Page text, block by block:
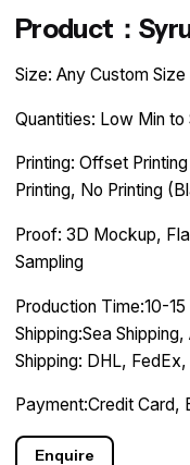
Product：
Size: Any Custom Size
Quantities: Low Min
Printing: Offset
Printing, No Printing
Proof: 3D Mockup,
Sampling
Production Time:10-
Shipping:Sea Shipping,
Shipping: DHL, FedEx,
Payment:Credit Card,
Enquire